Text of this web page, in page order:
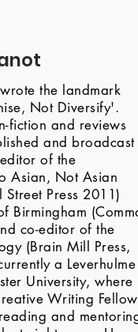
the landmark
Not Diversify'.
fiction and reviews
and broadcast
of the
Asian, Not Asian
Street Press 2011)
Birmingham (Comma
co-editor of the
(Brain Mill Press,
a Leverhulme
University, where
Writing Fellow.
and mentoring